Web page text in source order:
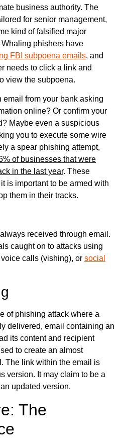
business authority. The
for senior management,
kind of falsified major
phishers have
FBI subpoena emails, and
needs to click a link and
view the subpoena.
email from your bank asking
online? Or confirm your
Maybe even a suspicious
you to execute some wire
a spear phishing attempt,
of businesses that were
in the last year. These
is important to be armed with
them in their tracks.
received through email.
caught on to attacks using
calls (vishing), or social
of phishing attack where a
delivered, email containing an
its content and recipient
to create an almost
The link within the email is
version. It may claim to be a
updated version.
The